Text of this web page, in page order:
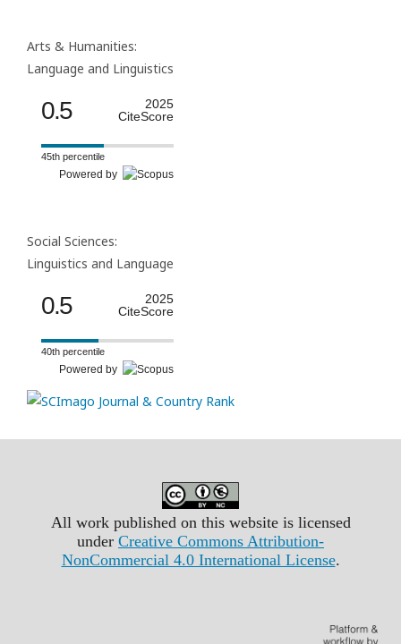
Arts & Humanities:
Language and Linguistics
0.5
2025
CiteScore
45th percentile
Powered by
Social Sciences:
Linguistics and Language
0.5
2025
CiteScore
40th percentile
Powered by
All work published on this website is licensed
under Creative Commons Attribution-
NonCommercial 4.0 International License.